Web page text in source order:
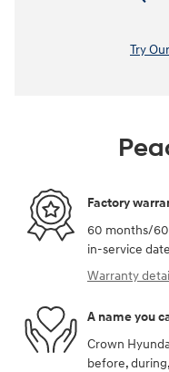
Try
Factory
60 months/
in-service date
Warranty
A name you
Crown
before,